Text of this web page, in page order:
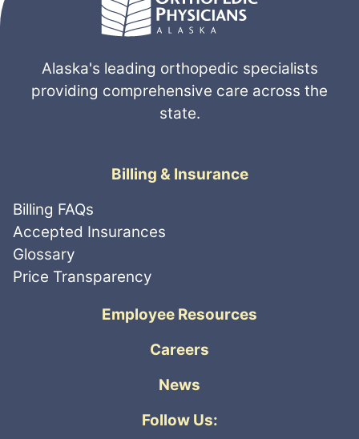
Alaska's leading orthopedic specialists
providing comprehensive care across the
state.
Billing & Insurance
Billing FAQs
Accepted Insurances
Glossary
Price Transparency
Employee Resources
Careers
News
Follow Us: